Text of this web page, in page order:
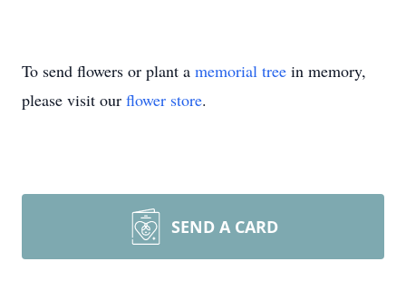
To send flowers or plant a memorial tree in memory,
please visit our flower store.
SEND A CARD